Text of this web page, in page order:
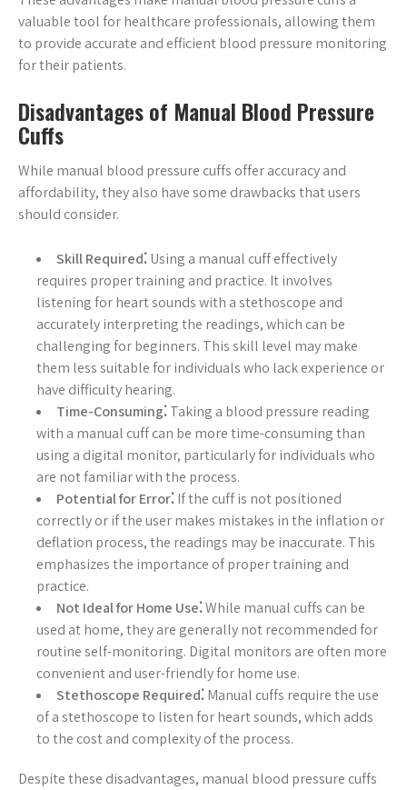
valuable tool for healthcare professionals, allowing them
to provide accurate and efficient blood pressure monitoring
for their patients.
Disadvantages of Manual Blood Pressure
Cuffs
While manual blood pressure cuffs offer accuracy and
affordability, they also have some drawbacks that users
should consider.
Skill Required⁚Using a manual cuff effectively
requires proper training and practice. It involves
listening for heart sounds with a stethoscope and
accurately interpreting the readings, which can be
challenging for beginners. This skill level may make
them less suitable for individuals who lack experience or
have difficulty hearing.
Time-Consuming⁚Taking a blood pressure reading
with a manual cuff can be more time-consuming than
using a digital monitor, particularly for individuals who
are not familiar with the process.
Potential for Error⁚If the cuff is not positioned
correctly or if the user makes mistakes in the inflation or
deflation process, the readings may be inaccurate. This
emphasizes the importance of proper training and
practice.
Not Ideal for Home Use⁚While manual cuffs can be
used at home, they are generally not recommended for
routine self-monitoring. Digital monitors are often more
convenient and user-friendly for home use.
Stethoscope Required⁚Manual cuffs require the use
of a stethoscope to listen for heart sounds, which adds
to the cost and complexity of the process.
Despite these disadvantages, manual blood pressure cuffs